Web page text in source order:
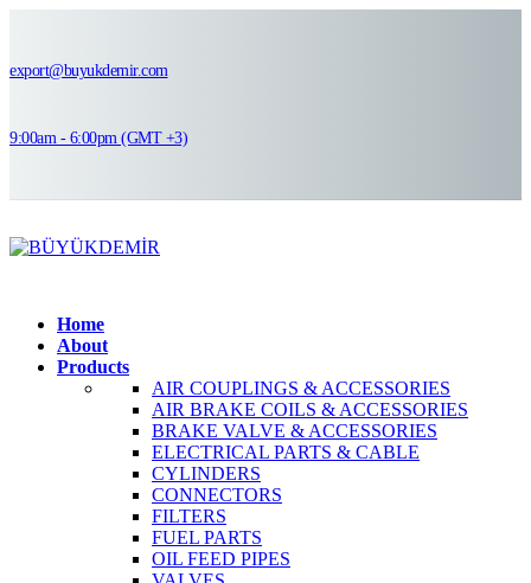
export@buyukdemir.com
9:00am - 6:00pm (GMT +3)
Home
About
Products
AIR COUPLINGS & ACCESSORIES
AIR BRAKE COILS & ACCESSORIES
BRAKE VALVE & ACCESSORIES
ELECTRICAL PARTS & CABLE
CYLINDERS
CONNECTORS
FILTERS
FUEL PARTS
OIL FEED PIPES